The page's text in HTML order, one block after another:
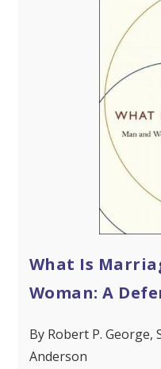
What Is
Woman: A
By Robert P. George,
Anderson